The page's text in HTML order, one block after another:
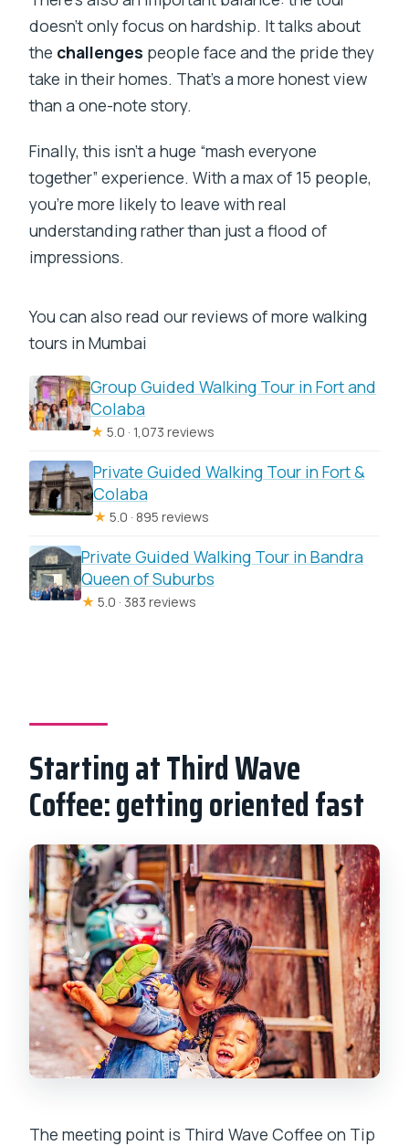
doesn’t only focus on hardship. It talks about
the challenges people face and the pride they
take in their homes. That’s a more honest view
than a one-note story.
Finally, this isn’t a huge “mash everyone
together” experience. With a max of 15 people,
you’re more likely to leave with real
understanding rather than just a flood of
impressions.
You can also read our reviews of more walking
tours in Mumbai
Group Guided Walking Tour in Fort and
Colaba
★ 5.0 · 1,073 reviews
Private Guided Walking Tour in Fort &
Colaba
★ 5.0 · 895 reviews
Private Guided Walking Tour in Bandra
Queen of Suburbs
★ 5.0 · 383 reviews
Starting at Third Wave
Coffee: getting oriented fast
The meeting point is Third Wave Coffee on Tip